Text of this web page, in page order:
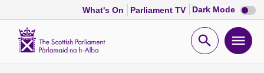
What's On Parliament TV Dark Mode Dark
mode
Open